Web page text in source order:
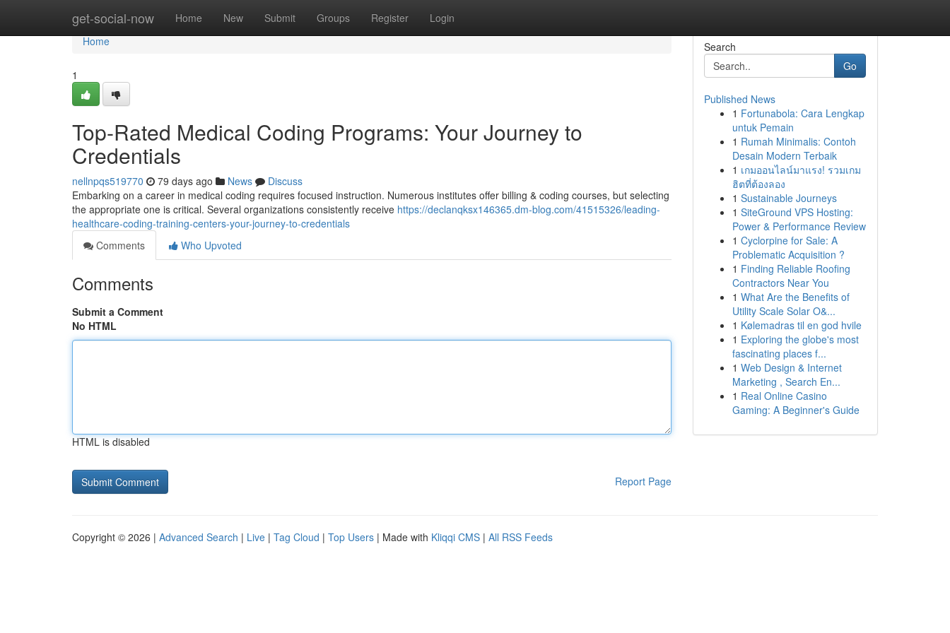
get-social-now Home New Submit Groups Register Login
Home
Home
1
Top-Rated Medical Coding Programs: Your Journey to
Credentials
nellnpqs519770 79 days ago News
Discuss
Embarking on a career in medical coding requires focused instruction. Numerous institutes offer billing & coding courses, but selecting
the appropriate one is critical. Several organizations consistently receive https://declanqksx146365.dm-blog.com/41515326/leading-
healthcare-coding-training-centers-your-journey-to-credentials
Comments
Who Upvoted
Comments
Submit a Comment
No HTML
HTML is disabled
Report Page
Search
Go
Published News
1 Fortunabola: Cara Lengkap
untuk Pemain
1 Rumah Minimalis: Contoh
Desain Modern Terbaik
1 เกมออนไลน์มาแรง! รวมเกม
ฮิตที่ต้องลอง
1 Sustainable Journeys
1 SiteGround VPS Hosting:
Power & Performance Review
1 Cyclorpine for Sale: A
Problematic Acquisition ?
1 Finding Reliable Roofing
Contractors Near You
1 What Are the Benefits of
Utility Scale Solar O&...
1 Kølemadras til en god hvile
1 Exploring the globe's most
fascinating places f...
1 Web Design & Internet
Marketing , Search En...
1 Real Online Casino
Gaming: A Beginner's Guide
Copyright © 2026 | Advanced Search | Live | Tag Cloud | Top Users | Made with Kliqqi CMS | All RSS Feeds